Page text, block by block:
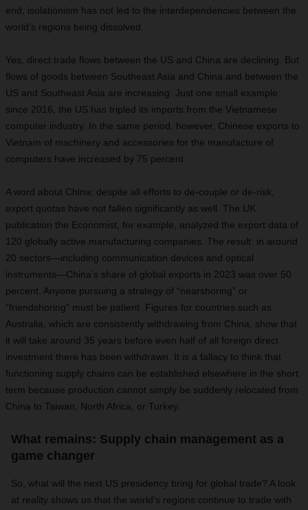
end, isolationism has not led to the interdependencies between the
world’s regions being dissolved.
Yes, direct trade flows between the US and China are declining. But
flows of goods between Southeast Asia and China and between the
US and Southeast Asia are increasing. Just one small example:
since 2016, the US has tripled its imports from the Vietnamese
computer industry. In the same period, however, Chinese exports to
Vietnam of machinery and accessories for the manufacture of
computers have increased by 75 percent.
A word about China: despite all efforts to de-couple or de-risk,
export quotas have not fallen significantly as well. The UK
publication the Economist, for example, analyzed the export data of
120 globally active manufacturing companies. The result: in around
20 sectors—including communication devices and optical
instruments—China’s share of global exports in 2023 was over 50
percent. Anyone pursuing a strategy of “nearshoring” or
“friendshoring” must be patient. Figures for countries such as
Australia, which are consistently withdrawing from China, show that
it will take around 35 years before even half of all foreign direct
investment there has been withdrawn. It is a fallacy to think that
functioning supply chains can be established elsewhere in the short
term because production cannot simply be suddenly relocated from
China to Taiwan, North Africa, or Turkey.
What remains: Supply chain management as a
game changer
So, what will the next US presidency bring for global trade? A look
at reality shows us that the world’s regions continue to trade with